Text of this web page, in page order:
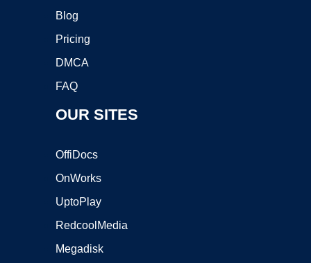
Blog
Pricing
DMCA
FAQ
OUR SITES
OffiDocs
OnWorks
UptoPlay
RedcoolMedia
Megadisk